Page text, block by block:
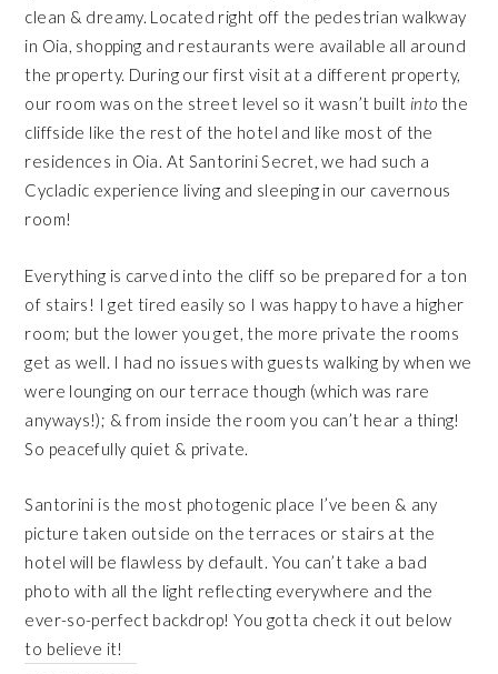
clean & dreamy. Located right off the pedestrian walkway
in Oia, shopping and restaurants were available all around
the property. During our first visit at a different property,
our room was on the street level so it wasn’t built into the
cliffside like the rest of the hotel and like most of the
residences in Oia. At Santorini Secret, we had such a
Cycladic experience living and sleeping in our cavernous
room!
Everything is carved into the cliff so be prepared for a ton
of stairs! I get tired easily so I was happy to have a higher
room; but the lower you get, the more private the rooms
get as well. I had no issues with guests walking by when we
were lounging on our terrace though (which was rare
anyways!); & from inside the room you can’t hear a thing!
So peacefully quiet & private.
Santorini is the most photogenic place I’ve been & any
picture taken outside on the terraces or stairs at the
hotel will be flawless by default. You can’t take a bad
photo with all the light reflecting everywhere and the
ever-so-perfect backdrop! You gotta check it out below
to believe it!